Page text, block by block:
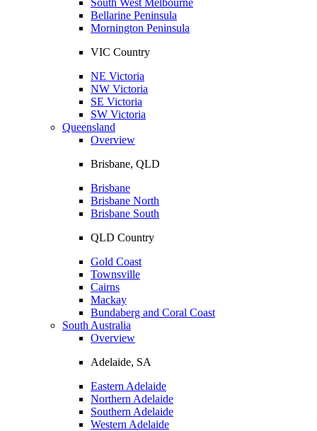
Bellarine Peninsula
Mornington Peninsula
VIC Country
NE Victoria
NW Victoria
SE Victoria
SW Victoria
Queensland
Overview
Brisbane, QLD
Brisbane
Brisbane North
Brisbane South
QLD Country
Gold Coast
Townsville
Cairns
Mackay
Bundaberg and Coral Coast
South Australia
Overview
Adelaide, SA
Eastern Adelaide
Northern Adelaide
Southern Adelaide
Western Adelaide